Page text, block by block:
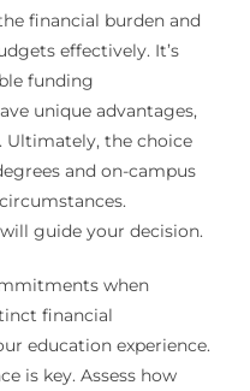
financial burden and
effectively. It’s
funding
unique advantages,
Ultimately, the choice
and on-campus
guide your decision.
when
financial
education experience.
is key. Assess how